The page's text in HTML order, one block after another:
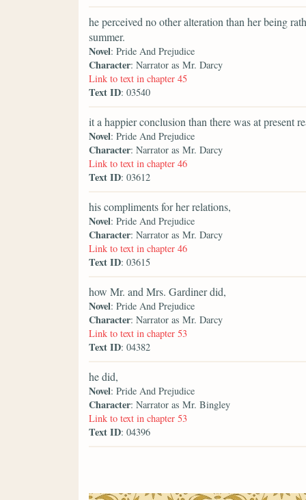
he perceived no other alteration than her being
summer.
Novel: Pride And Prejudice
Character: Narrator as Mr. Darcy
Link to text in chapter 45
Text ID: 03540
it a happier conclusion than there was at present
Novel: Pride And Prejudice
Character: Narrator as Mr. Darcy
Link to text in chapter 46
Text ID: 03612
his compliments for her relations,
Novel: Pride And Prejudice
Character: Narrator as Mr. Darcy
Link to text in chapter 46
Text ID: 03615
how Mr. and Mrs. Gardiner did,
Novel: Pride And Prejudice
Character: Narrator as Mr. Darcy
Link to text in chapter 53
Text ID: 04382
he did,
Novel: Pride And Prejudice
Character: Narrator as Mr. Bingley
Link to text in chapter 53
Text ID: 04396